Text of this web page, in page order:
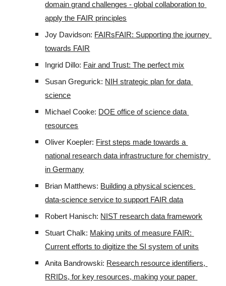
domain grand challenges - global collaboration to
apply the FAIR principles
Joy Davidson: FAIRsFAIR: Supporting the journey
towards FAIR
Ingrid Dillo: Fair and Trust: The perfect mix
Susan Gregurick: NIH strategic plan for data
science
Michael Cooke: DOE office of science data
resources
Oliver Koepler: First steps made towards a
national research data infrastructure for chemistry
in Germany
Brian Matthews: Building a physical sciences
data-science service to support FAIR data
Robert Hanisch: NIST research data framework
Stuart Chalk: Making units of measure FAIR:
Current efforts to digitize the SI system of units
Anita Bandrowski: Research resource identifiers,
RRIDs, for key resources, making your paper